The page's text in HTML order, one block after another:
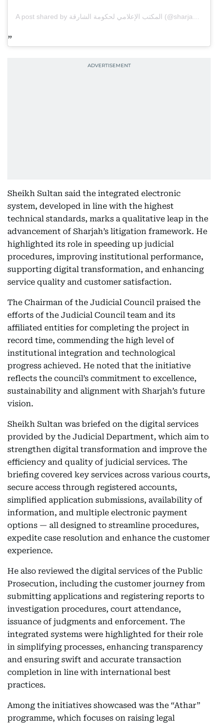
A post shared by المكتب الإعلامي لحكومة الشارقة (@sharjahmedia)
Sheikh Sultan said the integrated electronic
system, developed in line with the highest
technical standards, marks a qualitative leap in the
advancement of Sharjah’s litigation framework. He
highlighted its role in speeding up judicial
procedures, improving institutional performance,
supporting digital transformation, and enhancing
service quality and customer satisfaction.
The Chairman of the Judicial Council praised the
efforts of the Judicial Council team and its
affiliated entities for completing the project in
record time, commending the high level of
institutional integration and technological
progress achieved. He noted that the initiative
reflects the council’s commitment to excellence,
sustainability and alignment with Sharjah’s future
vision.
Sheikh Sultan was briefed on the digital services
provided by the Judicial Department, which aim to
strengthen digital transformation and improve the
efficiency and quality of judicial services. The
briefing covered key services across various courts,
secure access through registered accounts,
simplified application submissions, availability of
information, and multiple electronic payment
options — all designed to streamline procedures,
expedite case resolution and enhance the customer
experience.
He also reviewed the digital services of the Public
Prosecution, including the customer journey from
submitting applications and registering reports to
investigation procedures, court attendance,
issuance of judgments and enforcement. The
integrated systems were highlighted for their role
in simplifying processes, enhancing transparency
and ensuring swift and accurate transaction
completion in line with international best
practices.
Among the initiatives showcased was the “Athar”
programme, which focuses on raising legal